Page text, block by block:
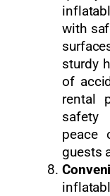
with
sturdy
of
rental
safety
peace
guests